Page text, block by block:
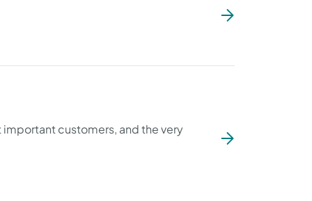
important customers, and the very